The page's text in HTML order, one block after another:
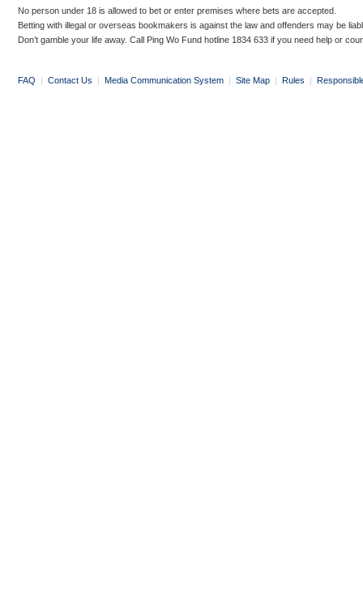
No person under 18 is allowed to bet or enter premises where bets are accepted.
Betting with illegal or overseas bookmakers is against the law and offenders may be
Don’t gamble your life away. Call Ping Wo Fund hotline 1834 633 if you need help or
FAQ | Contact Us | Media Communication System | Site Map | Rules |